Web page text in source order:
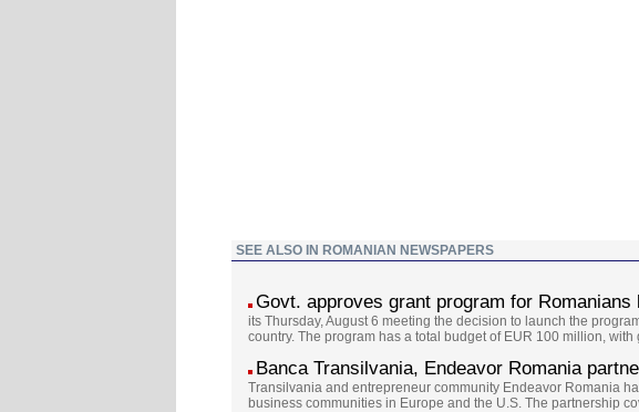
SEE ALSO IN ROMANIAN NEWSPAPERS
Govt. approves grant program for
its Thursday, August 6 meeting the decision to launch the
country. The program has a total budget of EUR 100 million,
Banca Transilvania, Endeavor Romania
Transilvania and entrepreneur community Endeavor Romania
business communities in Europe and the U.S. The partnership